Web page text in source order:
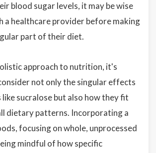
blood sugar levels, it may be wise
a healthcare provider before making
part of their diet.
approach to nutrition, it's
not only the singular effects
sucralose but also how they fit
dietary patterns. Incorporating a
focusing on whole, unprocessed
mindful of how specific